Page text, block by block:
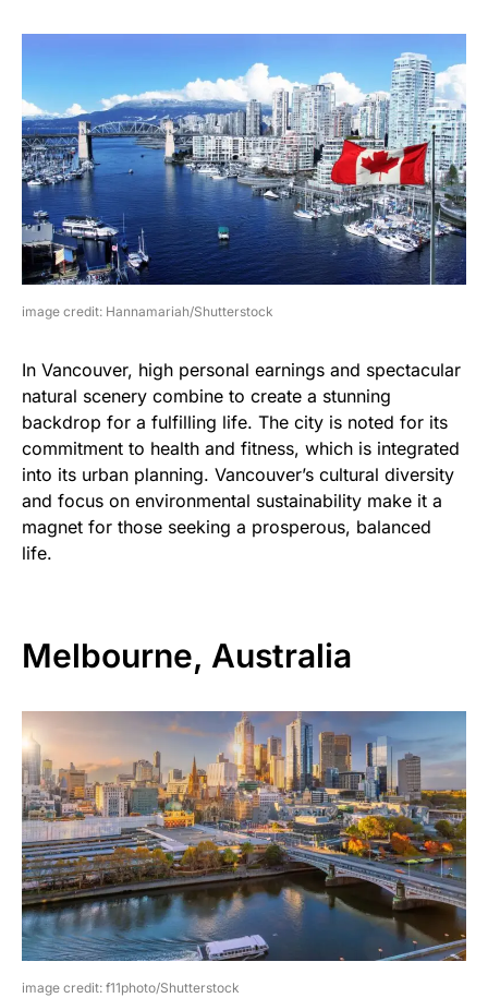
image credit: Hannamariah/Shutterstock
In Vancouver, high personal earnings and spectacular
natural scenery combine to create a stunning
backdrop for a fulfilling life. The city is noted for its
commitment to health and fitness, which is integrated
into its urban planning. Vancouver’s cultural diversity
and focus on environmental sustainability make it a
magnet for those seeking a prosperous, balanced
life.
Melbourne, Australia
image credit: f11photo/Shutterstock